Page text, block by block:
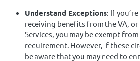
Understand Exceptions: If
receiving benefits from the VA,
Services, you may be exempt
requirement. However, if these
be aware that you may need to